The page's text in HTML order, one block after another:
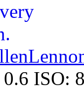
ISO: